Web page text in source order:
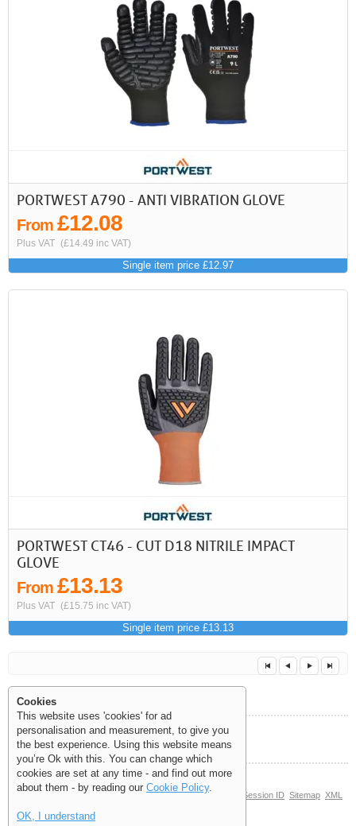
PORTWEST A790 - ANTI VIBRATION GLOVE
From £12.08
Plus VAT (£14.49 inc VAT)
Single item price £12.97
PORTWEST CT46 - CUT D18 NITRILE IMPACT
GLOVE
From £13.13
Plus VAT (£15.75 inc VAT)
Single item price £13.13
Help and Information
© Copyright 2006-2026 The Site Supply Company Limited | Session ID Sitemap XML
Cookies
This website uses 'cookies' for ad
personalisation and measurement, to give you
the best experience. Using this website means
you’re Ok with this. You can change which
cookies are set at any time - and find out more
about them - by reading our Cookie Policy.
OK, I understand